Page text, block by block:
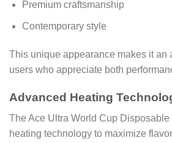
Premium craftsmanship
Contemporary style
This unique appearance makes it an
users who appreciate both
Advanced Heating
The Ace Ultra World Cup
heating technology to maximize